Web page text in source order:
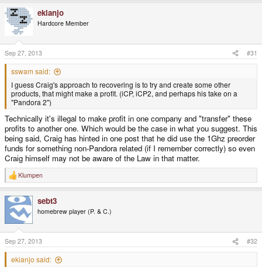
ekianjo
Hardcore Member
Sep 27, 2013 #31
sswam said:
I guess Craig's approach to recovering is to try and create some other
products, that might make a profit. (iCP, iCP2, and perhaps his take on a
"Pandora 2")
Technically it's illegal to make profit in one company and "transfer" these
profits to another one. Which would be the case in what you suggest. This
being said, Craig has hinted in one post that he did use the 1Ghz preorder
funds for something non-Pandora related (if I remember correctly) so even
Craig himself may not be aware of the Law in that matter.
R
e
c
o
n
s
:
Klumpen
sebt3
homebrew player (P. & C.)
Sep 27, 2013 #32
ekianjo said: